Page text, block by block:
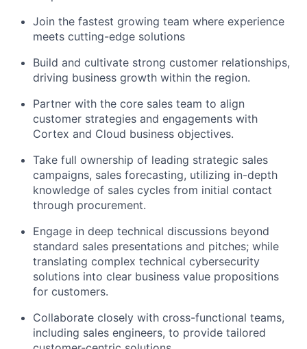
Join the fastest growing team where experience
meets cutting-edge solutions
Build and cultivate strong customer relationships,
driving business growth within the region.
Partner with the core sales team to align
customer strategies and engagements with
Cortex and Cloud business objectives.
Take full ownership of leading strategic sales
campaigns, sales forecasting, utilizing in-depth
knowledge of sales cycles from initial contact
through procurement.
Engage in deep technical discussions beyond
standard sales presentations and pitches; while
translating complex technical cybersecurity
solutions into clear business value propositions
for customers.
Collaborate closely with cross-functional teams,
including sales engineers, to provide tailored